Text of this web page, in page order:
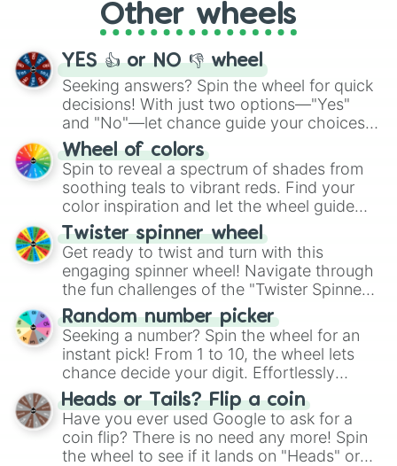
adventure from the exciting array of
activities.
Other wheels
YES 👍 or NO 👎 wheel
Seeking answers? Spin the wheel for quick
decisions! With just two options—"Yes"
and "No"—let chance guide your choices.
The "YES 👍 or NO 👎 Wheel" simplifies
decision-making, making it a fun and easy
way to find your answer.
Wheel of colors
Spin to reveal a spectrum of shades from
soothing teals to vibrant reds. Find your
color inspiration and let the wheel guide
your artistic choices.
Twister spinner wheel
Get ready to twist and turn with this
engaging spinner wheel! Navigate through
the fun challenges of the "Twister Spinner
Wheel", keeping balance and laughter in
this classic game of physical skill.
Random number picker
Seeking a number? Spin the wheel for an
instant pick! From 1 to 10, the wheel lets
chance decide your digit. Effortlessly
choose your next number with a spin of
the wheel.
Heads or Tails? Flip a coin
Have you ever used Google to ask for a
coin flip? There is no need any more! Spin
the wheel to see if it lands on "Heads" or